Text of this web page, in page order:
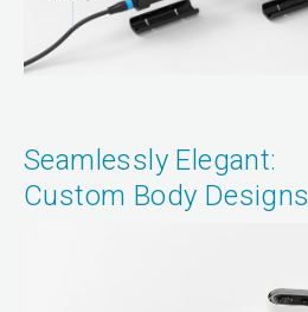
Seamlessly Elegant:
Custom Body Designs